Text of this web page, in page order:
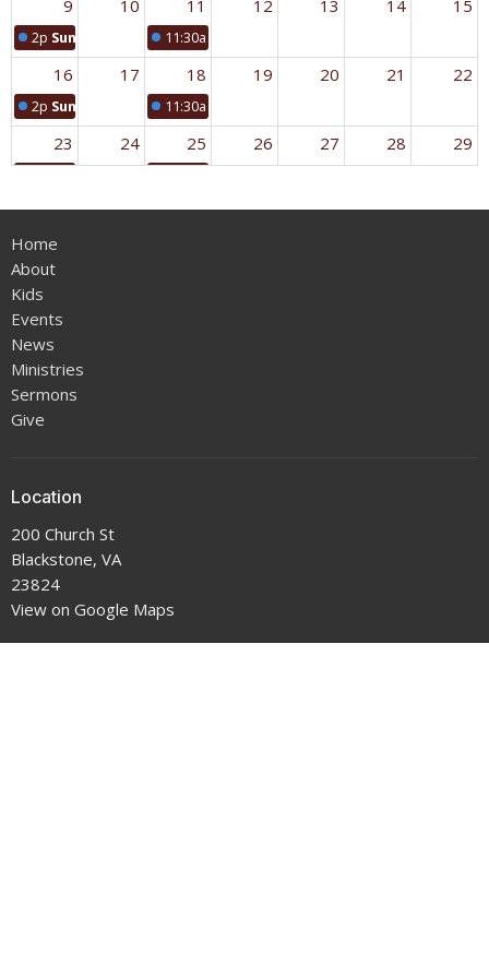
9
2p Sunday Worship
10 11
11:30a
12 13 14 15
16
2p Sunday Worship
17 18
11:30a
19 20 21 22
23 24 25 26 27 28 29
30
2p Sunday Worship
31 1 2 3 4
5
Home
About
Kids
Events
News
Ministries
Sermons
Give
Location
200 Church St
Blackstone, VA
23824
View on Google Maps